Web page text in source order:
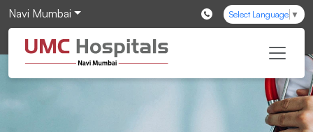
Navi Mumbai Select Language ▼